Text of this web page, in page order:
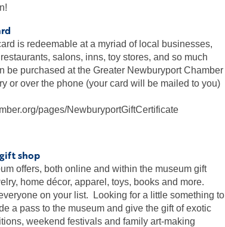
is redeemable at a myriad of local businesses,
salons, inns, toy stores, and so much
be purchased at the Greater Newburyport Chamber
or over the phone (your card will be mailed to you)
pages/NewburyportGiftCertificate
shop
offers, both online and within the museum gift
home décor, apparel, toys, books and more.
on your list. Looking for a little something to
a pass to the museum and give the gift of exotic
weekend festivals and family art-making